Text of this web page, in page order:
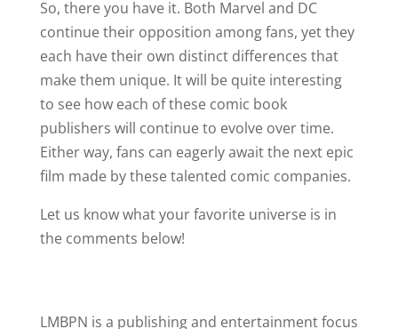
So, there you have it. Both Marvel and DC
continue their opposition among fans, yet they
each have their own distinct differences that
make them unique. It will be quite interesting
to see how each of these comic book
publishers will continue to evolve over time.
Either way, fans can eagerly await the next epic
film made by these talented comic companies.
Let us know what your favorite universe is in
the comments below!
LMBPN is a publishing and entertainment focus